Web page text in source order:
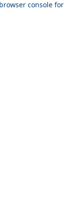
console for